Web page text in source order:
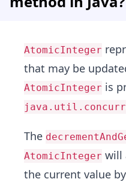
AtomicInteger
that may be
AtomicInteger is
The
AtomicInteger will
the current value